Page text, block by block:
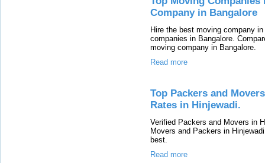
Company in Bangalore
Hire the best moving company
companies in Bangalore.
moving company in Bangalore.
Read more
Top Packers and
Rates in Hinjewadi.
Verified Packers and Movers in
Movers and Packers in
best.
Read more